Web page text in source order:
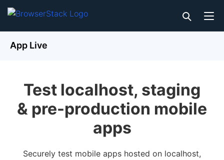
App Live
Test localhost, staging
& pre-production mobile
apps
Securely test mobile apps hosted on localhost,